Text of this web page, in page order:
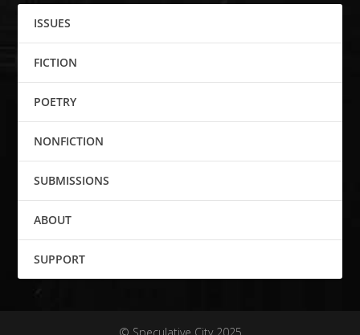
ISSUES
FICTION
POETRY
NONFICTION
SUBMISSIONS
ABOUT
SUPPORT
© Speculative City 2025